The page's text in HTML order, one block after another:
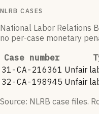
NLRB CASES
National Labor Relations
no per-case monetary
Case number
31-CA-216361 Unfair
32-CA-198945 Unfair
Source: NLRB case files.